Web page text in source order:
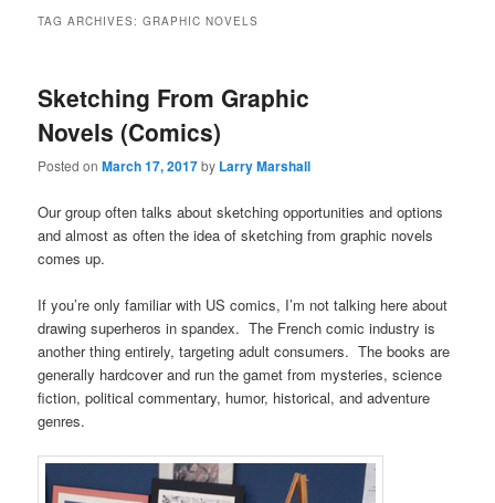
TAG ARCHIVES:GRAPHIC NOVELS
Sketching From Graphic
Novels (Comics)
Posted onMarch 17, 2017by Larry Marshall
Our group often talks about sketching opportunities and options
and almost as often the idea of sketching from graphic novels
comes up.
If you’re only familiar with US comics, I’m not talking here about
drawing superheros in spandex. The French comic industry is
another thing entirely, targeting adult consumers. The books are
generally hardcover and run the gamet from mysteries, science
fiction, political commentary, humor, historical, and adventure
genres.